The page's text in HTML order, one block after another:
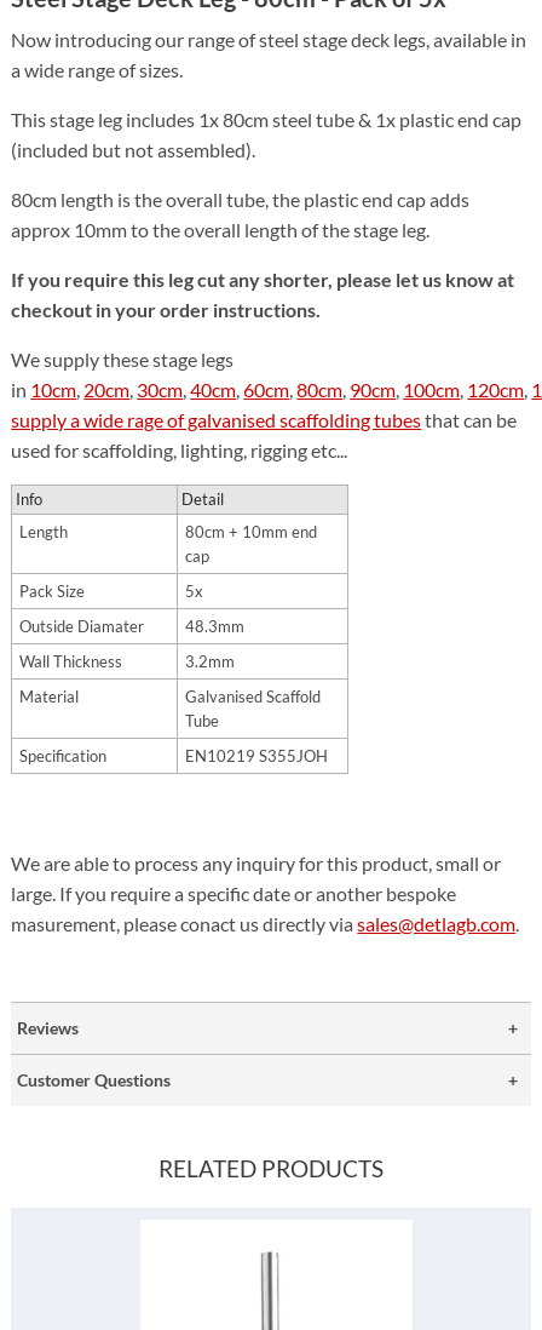
Now introducing our range of steel stage deck legs, available in
a wide range of sizes.
This stage leg includes 1x 80cm steel tube & 1x plastic end cap
(included but not assembled).
80cm length is the overall tube, the plastic end cap adds
approx 10mm to the overall length of the stage leg.
If you require this leg cut any shorter, please let us know at
checkout in your order instructions.
We supply these stage legs
in 10cm, 20cm, 30cm,40cm,60cm,80cm, 90cm, 100cm, 120cm,
supply a wide rage of galvanised scaffolding tubesthat can be
used for scaffolding, lighting, rigging etc...
Info
Detail
Length
80cm + 10mm end
cap
Pack Size
5x
Outside Diamater
48.3mm
Wall Thickness
3.2mm
Material
Galvanised Scaffold
Tube
Specification
EN10219 S355JOH
We are able to process any inquiry for this product, small or
large. If you require a specific date or another bespoke
masurement, please conact us directly viasales@detlagb.com.
Reviews
Customer Questions
RELATED PRODUCTS